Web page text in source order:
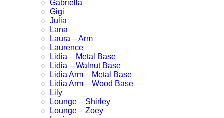
Gabriella
Gigi
Julia
Lana
Laura – Arm
Laurence
Lidia – Metal Base
Lidia – Walnut Base
Lidia Arm – Metal Base
Lidia Arm – Wood Base
Lily
Lounge – Shirley
Lounge – Zoey